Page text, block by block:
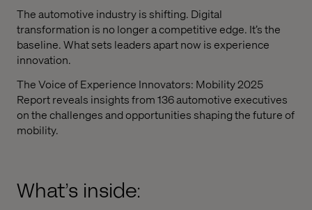
The automotive industry is shifting. Digital
transformation is no longer a competitive edge. It’s the
baseline. What sets leaders apart now is experience
innovation.
The Voice of Experience Innovators: Mobility 2025
Report reveals insights from 136 automotive executives
on the challenges and opportunities shaping the future of
mobility.
What’s inside: